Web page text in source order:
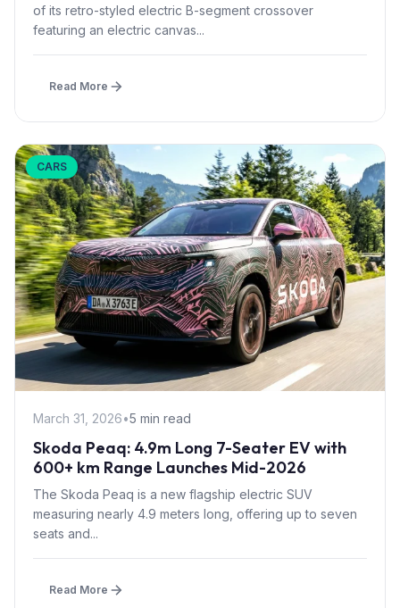
of its retro-styled electric B-segment crossover
featuring an electric canvas...
Read More
CARS
March 31, 2026•5 min read
Skoda Peaq: 4.9m Long 7-Seater EV with
600+ km Range Launches Mid-2026
The Skoda Peaq is a new flagship electric SUV
measuring nearly 4.9 meters long, offering up to seven
seats and...
Read More